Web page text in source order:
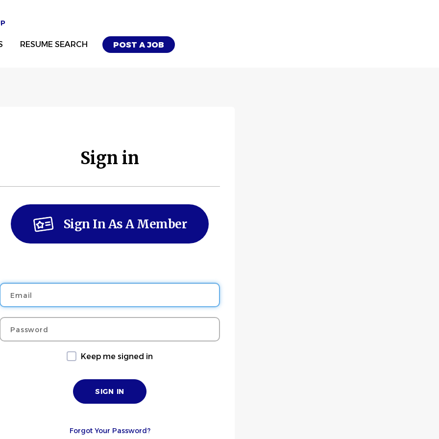
POST A JOB
RESUME SEARCH
Sign in
Sign In As A Member
Password
Keep me signed in
Forgot Your Password?